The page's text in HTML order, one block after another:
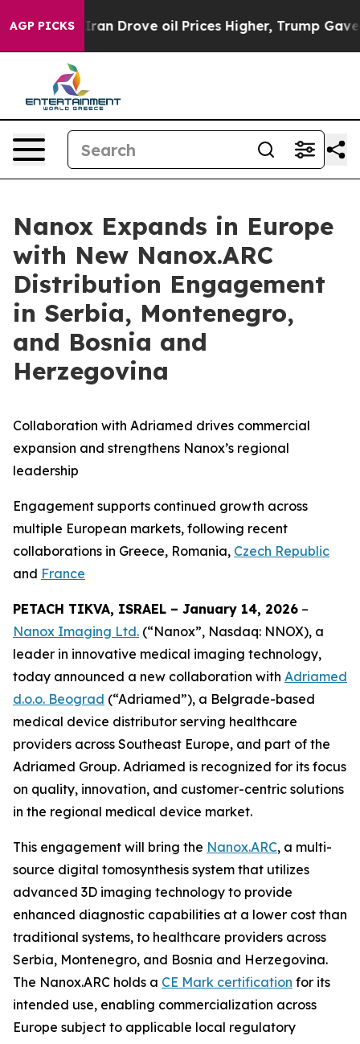
AGP PICKS
Iran Drove oil Prices Higher, Trump Gave
Nanox Expands in Europe
with New Nanox.ARC
Distribution Engagement
in Serbia, Montenegro,
and Bosnia and
Herzegovina
Collaboration with Adriamed drives commercial
expansion and strengthens Nanox’s regional
leadership
Engagement supports continued growth across
multiple European markets, following recent
collaborations in Greece, Romania, Czech Republic
and France
PETACH TIKVA, ISRAEL – January 14, 2026 –
Nanox Imaging Ltd. (“Nanox”, Nasdaq: NNOX), a
leader in innovative medical imaging technology,
today announced a new collaboration with Adriamed
d.o.o. Beograd (“Adriamed”), a Belgrade-based
medical device distributor serving healthcare
providers across Southeast Europe, and part of the
Adriamed Group. Adriamed is recognized for its focus
on quality, innovation, and customer-centric solutions
in the regional medical device market.
This engagement will bring the Nanox.ARC, a multi-
source digital tomosynthesis system that utilizes
advanced 3D imaging technology to provide
enhanced diagnostic capabilities at a lower cost than
traditional systems, to healthcare providers across
Serbia, Montenegro, and Bosnia and Herzegovina.
The Nanox.ARC holds a CE Mark certification for its
intended use, enabling commercialization across
Europe subject to applicable local regulatory